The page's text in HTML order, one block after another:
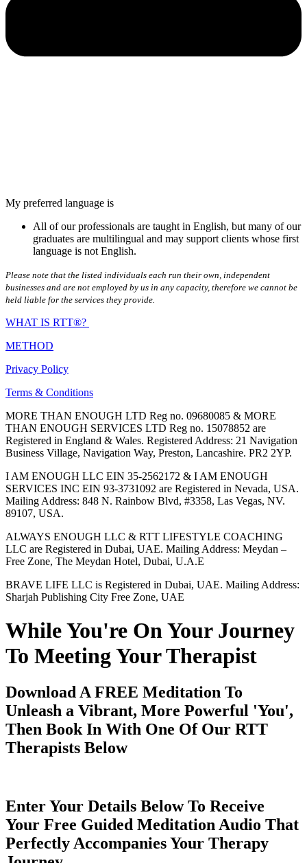
My preferred language is
All of our professionals are taught in English, but many of our
graduates are multilingual and may support clients whose first
language is not English.
Please note that the listed individuals each run their own, independent
businesses and are not employed by us in any capacity, therefore we cannot be
held liable for the services they provide.
WHAT IS RTT®?
METHOD
Privacy Policy
Terms & Conditions
MORE THAN ENOUGH LTD Reg no. 09680085 & MORE
THAN ENOUGH SERVICES LTD Reg no. 15078852 are
Registered in England & Wales. Registered Address: 21 Navigation
Business Village, Navigation Way, Preston, Lancashire. PR2 2YP.
I AM ENOUGH LLC EIN 35-2562172 & I AM ENOUGH
SERVICES INC EIN 93-3731092 are Registered in Nevada, USA.
Mailing Address: 848 N. Rainbow Blvd, #3358, Las Vegas, NV.
89107, USA.
ALWAYS ENOUGH LLC & RTT LIFESTYLE COACHING
LLC are Registered in Dubai, UAE. Mailing Address: Meydan –
Free Zone, The Meydan Hotel, Dubai, U.A.E
BRAVE LIFE LLC is Registered in Dubai, UAE. Mailing Address:
Sharjah Publishing City Free Zone, UAE
While You're On Your Journey
To Meeting Your Therapist
Download A FREE Meditation To
Unleash a Vibrant, More Powerful 'You',
Then Book In With One Of Our RTT
Therapists Below
Enter Your Details Below To Receive
Your Free Guided Meditation Audio That
Perfectly Accompanies Your Therapy